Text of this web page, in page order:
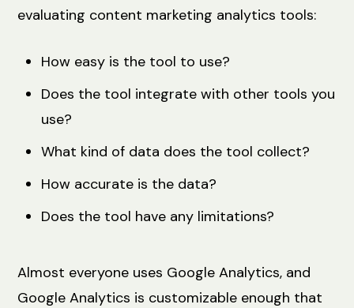
evaluating content marketing analytics tools:
How easy is the tool to use?
Does the tool integrate with other tools you
use?
What kind of data does the tool collect?
How accurate is the data?
Does the tool have any limitations?
Almost everyone uses Google Analytics, and
Google Analytics is customizable enough that